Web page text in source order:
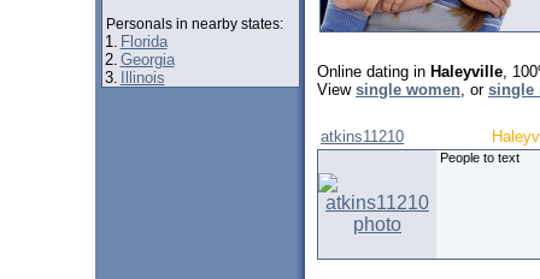
Personals in nearby states:
1. Florida
2. Georgia
3.
Illinois Online dating in Haleyville,
View single women, or single
atkins11210
People to text